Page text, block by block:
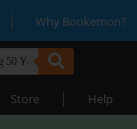
| Why Bookemon?
Store | Help